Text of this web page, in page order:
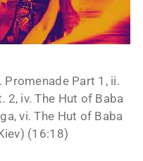
Part 1, ii.
2, iv. The Hut of Baba
vi. The Hut of Baba
(16:18)